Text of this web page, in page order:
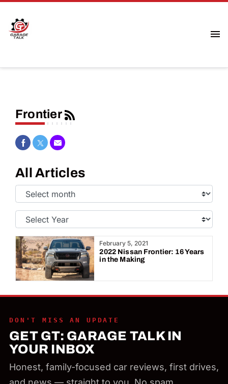
Frontier
Share on Facebook
Share on Twitter
Share via Email
All Articles
Select
Month:
Select
Year:
February 5, 2021
2022 Nissan Frontier: 16 Years
in the Making
DON'T MISS AN UPDATE
GET GT: GARAGE TALK IN
YOUR INBOX
Honest, family-focused car reviews, first drives,